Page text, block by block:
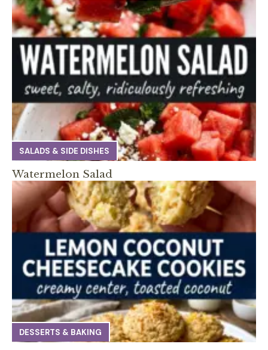
SALADS & SIDE DISHES
Watermelon Salad
DESSERTS & BAKING